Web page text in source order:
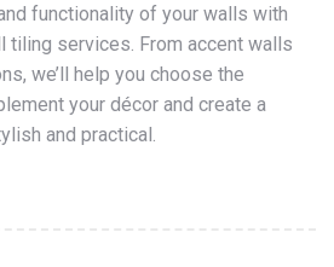
functionality of your walls with
tiling services. From accent walls
we’ll help you choose the
your décor and create a
and practical.